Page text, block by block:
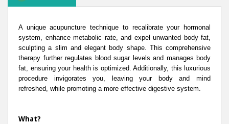
A unique acupuncture technique to recalibrate your hormonal
system, enhance metabolic rate, and expel unwanted body fat,
sculpting a slim and elegant body shape. This comprehensive
therapy further regulates blood sugar levels and manages body
fat, ensuring your health is optimized. Additionally, this luxurious
procedure invigorates you, leaving your body and mind
refreshed, while promoting a more effective digestive system.
What?